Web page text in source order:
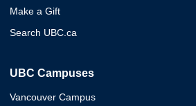
Make a Gift
Search UBC.ca
UBC Campuses
Vancouver Campus